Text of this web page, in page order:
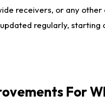
receivers, or any
regularly,
For